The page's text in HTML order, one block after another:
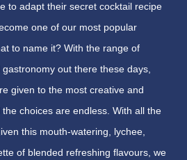
to adapt their secret cocktail recipe
one of our most popular
to name it? With the range of
out there these days,
given to the most creative and
choices are endless. With all the
this mouth-watering, lychee,
of blended refreshing flavours, we